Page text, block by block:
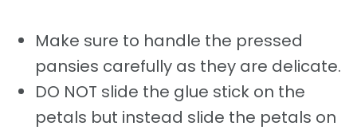
Make sure to handle the pressed
pansies carefully as they are delicate.
DO NOT slide the glue stick on the
petals but instead slide the petals on